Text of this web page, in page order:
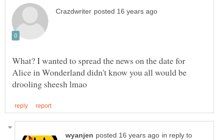
What? I wanted to spread the news on the date for
Alice in Wonderland didn't know you all would be
in reply to